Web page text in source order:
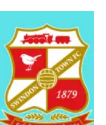
Type
your
search
query
and
hit
enter: